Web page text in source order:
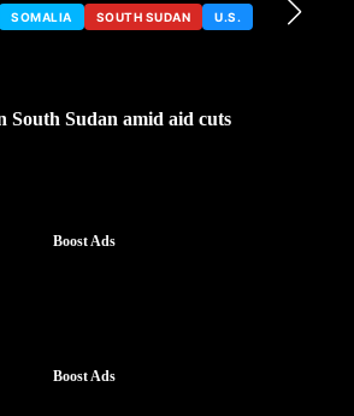
SOMALIA SOUTH SUDAN U.S.
South Sudan amid aid cuts
Boost Ads
Boost Ads